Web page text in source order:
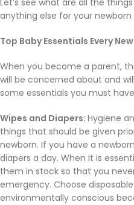
anything else for your
Top Baby Essentials Every
When you become a parent,
will be concerned about and
some essentials you must
Wipes and Diapers: Hygiene
things that should be given
newborn. If you have a
diapers a day. When it is
them in stock so that you
emergency. Choose
environmentally conscious